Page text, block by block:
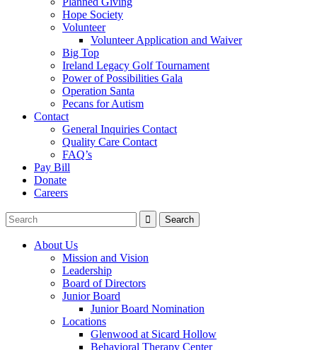
Hope Society
Volunteer
Volunteer Application and Waiver
Big Top
Ireland Legacy Golf Tournament
Power of Possibilities Gala
Operation Santa
Pecans for Autism
Contact
General Inquiries Contact
Quality Care Contact
FAQ’s
Pay Bill
Donate
Careers
About Us
Mission and Vision
Leadership
Board of Directors
Junior Board
Junior Board Nomination
Locations
Glenwood at Sicard Hollow
Behavioral Therapy Center